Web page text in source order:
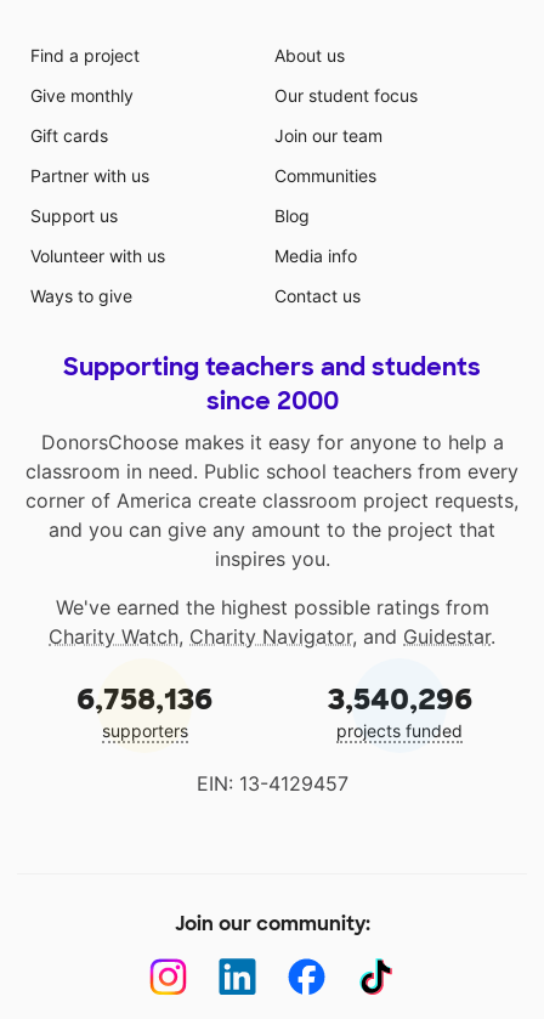
Find a project
Give monthly
Gift cards
Partner with us
Support us
Volunteer with us
Ways to give
About us
Our student focus
Join our team
Communities
Blog
Media info
Contact us
Supporting teachers and students
since 2000
DonorsChoose makes it easy for anyone to help a
classroom in need. Public school teachers from every
corner of America create classroom project requests,
and you can give any amount to the project that
inspires you.
We've earned the highest possible ratings from
Charity Watch, Charity Navigator, and Guidestar.
6,758,136
supporters
3,540,296
projects funded
EIN: 13-4129457
Join our community: